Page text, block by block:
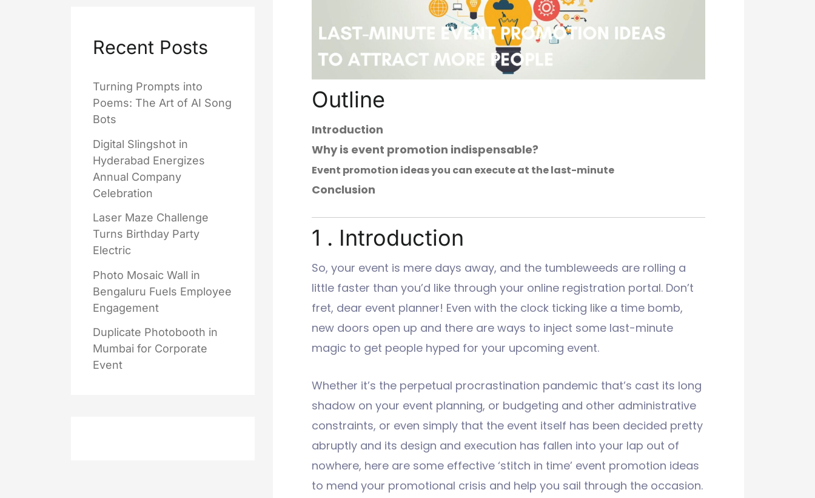
Recent Posts
Turning Prompts into
Poems: The Art of AI Song
Bots
Digital Slingshot in
Hyderabad Energizes
Annual Company
Celebration
Laser Maze Challenge
Turns Birthday Party
Electric
Photo Mosaic Wall in
Bengaluru Fuels Employee
Engagement
Duplicate Photobooth in
Mumbai for Corporate
Event
Outline
Introduction
Why is event promotion indispensable?
Event promotion ideas you can execute at the last-minute
Conclusion
1 . Introduction
So, your event is mere days away, and the tumbleweeds are rolling a
little faster than you’d like through your online registration portal. Don’t
fret, dear event planner! Even with the clock ticking like a time bomb,
new doors open up and there are ways to inject some last-minute
magic to get people hyped for your upcoming event.
Whether it’s the perpetual procrastination pandemic that’s cast its long
shadow on your event planning, or budgeting and other administrative
constraints, or even simply that the event itself has been decided pretty
abruptly and its design and execution has fallen into your lap out of
nowhere, here are some effective ‘stitch in time’ event promotion ideas
to mend your promotional crisis and help you sail through the occasion.